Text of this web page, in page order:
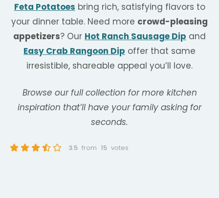
Feta Potatoes bring rich, satisfying flavors to
your dinner table. Need more crowd-pleasing
appetizers? Our Hot Ranch Sausage Dip and
Easy Crab Rangoon Dip offer that same
irresistible, shareable appeal you’ll love.
Browse our full collection for more kitchen
inspiration that’ll have your family asking for
seconds.
3.5 from 15 votes